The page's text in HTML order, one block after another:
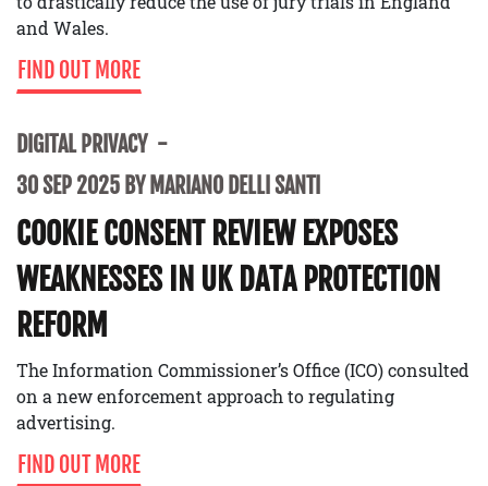
and Wales.
FIND OUT MORE
DIGITAL PRIVACY
30 SEP 2025 BY MARIANO DELLI SANTI
COOKIE CONSENT REVIEW EXPOSES
WEAKNESSES IN UK DATA PROTECTION
REFORM
The Information Commissioner’s Office (ICO) consulted
on a new enforcement approach to regulating
advertising.
FIND OUT MORE